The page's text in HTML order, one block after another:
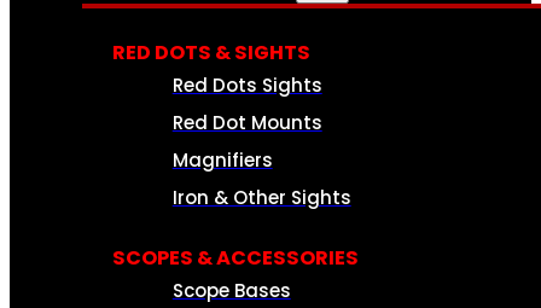
RED DOTS & SIGHTS
Red Dots Sights
Red Dot Mounts
Magnifiers
Iron & Other Sights
SCOPES & ACCESSORIES
Scope Bases